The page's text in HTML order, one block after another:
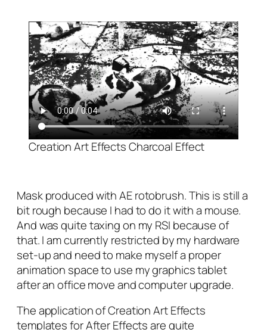
Creation Art Effects Charcoal Effect
Mask produced with AE rotobrush. This is still a
bit rough because I had to do it with a mouse.
And was quite taxing on my RSI because of
that. I am currently restricted by my hardware
set-up and need to make myself a proper
animation space to use my graphics tablet
after an office move and computer upgrade.
The application of Creation Art Effects
templates for After Effects are quite